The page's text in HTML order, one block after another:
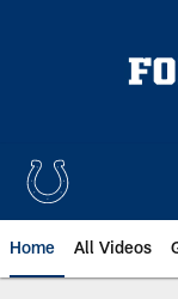
Home All Videos